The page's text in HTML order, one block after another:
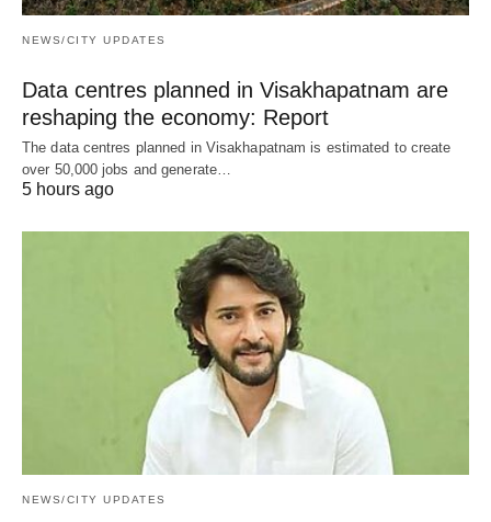
NEWS/CITY UPDATES
Data centres planned in Visakhapatnam are
reshaping the economy: Report
The data centres planned in Visakhapatnam is estimated to create
over 50,000 jobs and generate…
5 hours ago
NEWS/CITY UPDATES